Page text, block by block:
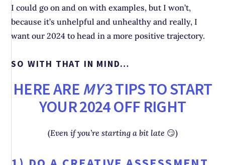
I could go on and on with examples, but I won’t,
because it’s unhelpful and unhealthy and really, I
want our 2024 to head in a more positive trajectory.
SO WITH THAT IN MIND…
HERE ARE MY3 TIPS TO START
YOUR 2024 OFF RIGHT
(Even if you’re starting a bit late 😏)